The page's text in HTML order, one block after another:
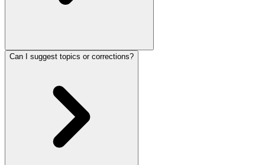
Can I suggest topics or corrections?